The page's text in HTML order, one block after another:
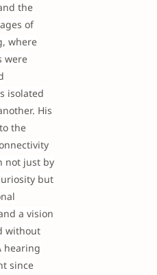
the
of
where
were
isolated
His
the
not just by
but
a vision
without
hearing
since